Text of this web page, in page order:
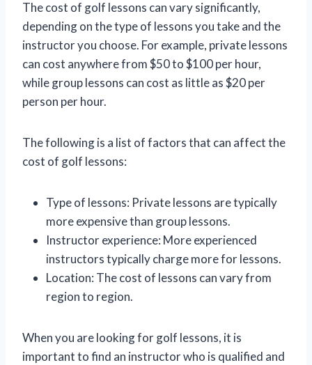
The cost of golf lessons can vary significantly,
depending on the type of lessons you take and the
instructor you choose. For example, private lessons
can cost anywhere from $50 to $100 per hour,
while group lessons can cost as little as $20 per
person per hour.
The following is a list of factors that can affect the
cost of golf lessons:
Type of lessons: Private lessons are typically
more expensive than group lessons.
Instructor experience: More experienced
instructors typically charge more for lessons.
Location: The cost of lessons can vary from
region to region.
When you are looking for golf lessons, it is
important to find an instructor who is qualified and